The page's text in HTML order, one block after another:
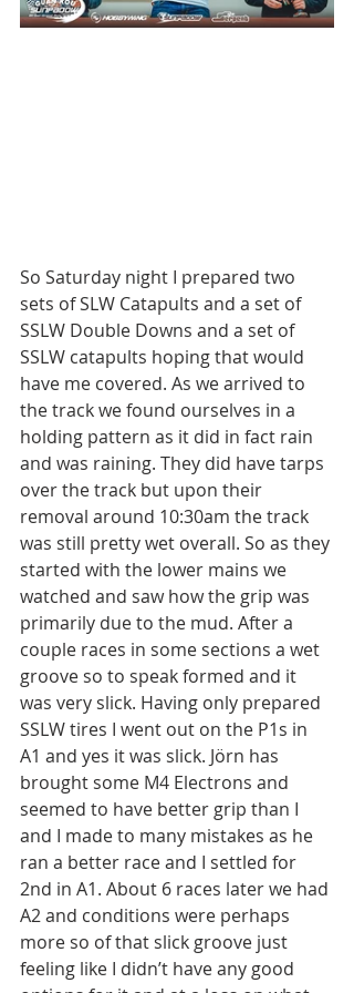
So Saturday night I prepared two
sets of SLW Catapults and a set of
SSLW Double Downs and a set of
SSLW catapults hoping that would
have me covered. As we arrived to
the track we found ourselves in a
holding pattern as it did in fact rain
and was raining. They did have tarps
over the track but upon their
removal around 10:30am the track
was still pretty wet overall. So as they
started with the lower mains we
watched and saw how the grip was
primarily due to the mud. After a
couple races in some sections a wet
groove so to speak formed and it
was very slick. Having only prepared
SSLW tires I went out on the P1s in
A1 and yes it was slick. Jörn has
brought some M4 Electrons and
seemed to have better grip than I
and I made to many mistakes as he
ran a better race and I settled for
2nd in A1. About 6 races later we had
A2 and conditions were perhaps
more so of that slick groove just
feeling like I didn’t have any good